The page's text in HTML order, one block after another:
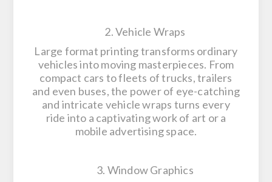
2. Vehicle Wraps
Large format printing transforms ordinary
vehicles into moving masterpieces. From
compact cars to fleets of trucks, trailers
and even buses, the power of eye-catching
and intricate vehicle wraps turns every
ride into a captivating work of art or a
mobile advertising space.
3. Window Graphics